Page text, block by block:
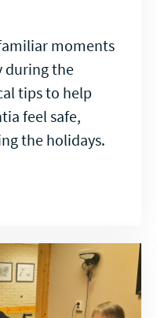
moments
during the
tips to help
feel safe,
the holidays.